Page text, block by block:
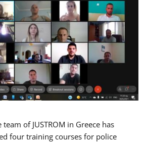
of JUSTROM in Greece has
four training courses for police